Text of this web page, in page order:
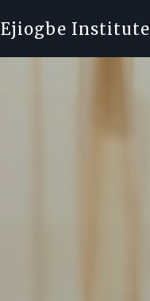
Ejiogbe Institute